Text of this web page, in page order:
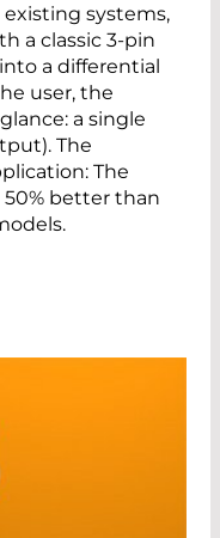
systems,
a classic 3-pin
a differential
user, the
a single
The
The
better than